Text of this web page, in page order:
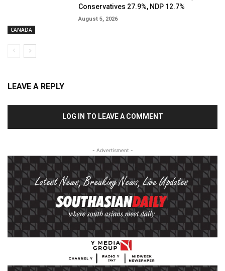
CANADA
Conservatives 27.9%, NDP 12.7%
August 5, 2026
LEAVE A REPLY
LOG IN TO LEAVE A COMMENT
- Advertisment -